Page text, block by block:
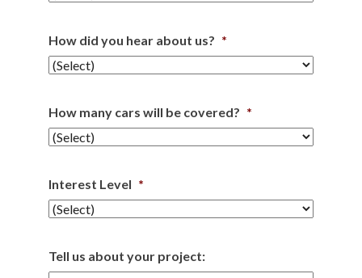
How did you hear about us? *
How many cars will be covered? *
Interest Level *
Tell us about your project: